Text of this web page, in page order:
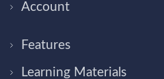
Account
Features
Learning Materials